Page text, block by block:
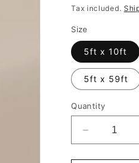
price
Tax included.
Size
5ft x 10ft
5ft x 59ft
Quantity
Decrease
quantity
for